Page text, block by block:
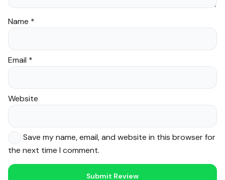
Name *
Email *
Website
Save my name, email, and website in this browser for
the next time I comment.